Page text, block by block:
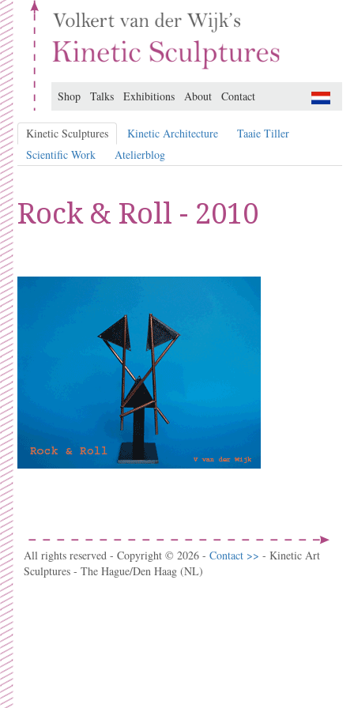
Shop Talks Exhibitions About Contact
Kinetic Sculptures Kinetic Architecture
Taaie Tiller
Scientific Work
Atelierblog
Rock & Roll - 2010
All rights reserved - Copyright © 2026 - Contact >> - Kinetic Art
Sculptures - The Hague/Den Haag (NL)